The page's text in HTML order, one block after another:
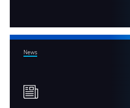
News